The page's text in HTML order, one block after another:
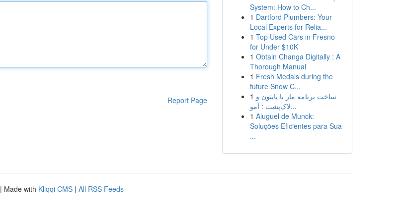
Report Page
System: How to Ch...
1 Dartford Plumbers: Your
Local Experts for Relia...
1 Top Used Cars in Fresno
for Under $10K
1 Obtain Changa Digitally : A
Thorough Manual
1 Fresh Medals during the
future Snow C...
1 ساخت برنامه مار با پایتون و
لاک‌پشت : آمو...
1 Aluguel de Munck:
Soluções Eficientes para Sua
...
| Made with Kliqqi CMS | All RSS Feeds